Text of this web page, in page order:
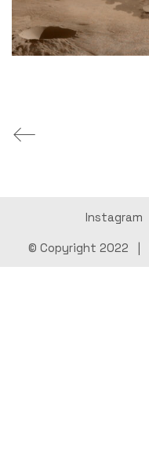
Instagram
© Copyright 2022 |